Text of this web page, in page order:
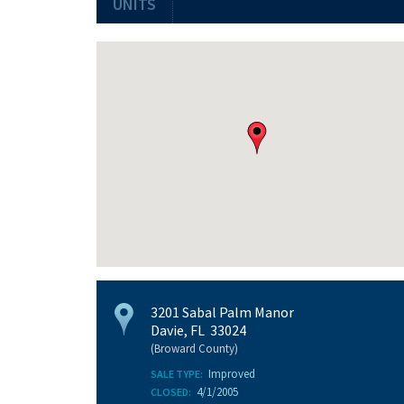
3201 Sabal Palm Manor
Davie, FL 33024
(Broward County)
SALE TYPE: Improved
CLOSED: 4/1/2005